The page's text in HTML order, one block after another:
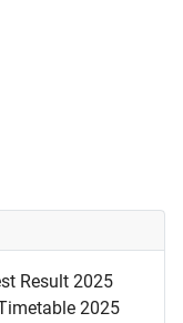
Result 2025
2025